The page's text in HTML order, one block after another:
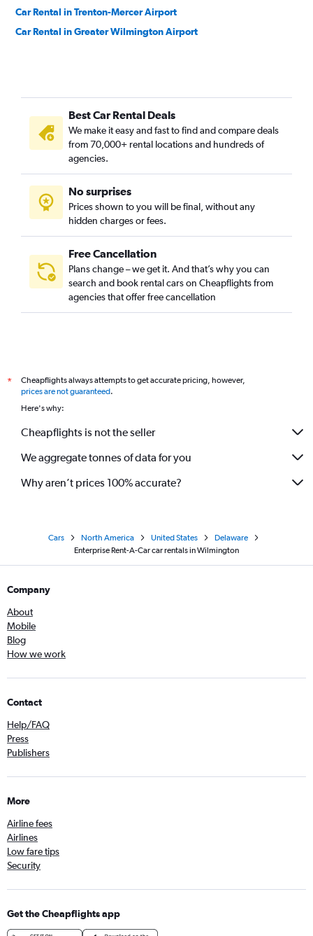
Car Rental in Trenton-Mercer Airport
Car Rental in Greater Wilmington Airport
Best Car Rental Deals
We make it easy and fast to find and compare deals
from 70,000+ rental locations and hundreds of
agencies.
No surprises
Prices shown to you will be final, without any
hidden charges or fees.
Free Cancellation
Plans change – we get it. And that’s why you can
search and book rental cars on Cheapflights from
agencies that offer free cancellation
*
Cheapflights always attempts to get accurate pricing, however,
prices are not guaranteed.
Here's why:
Cheapflights is not the seller
We aggregate tonnes of data for you
Why aren’t prices 100% accurate?
Cars North America United States
Delaware
Enterprise Rent-A-Car car rentals in Wilmington
Company
About
Mobile
Blog
How we work
Contact
Help/FAQ
Press
Publishers
More
Airline fees
Airlines
Low fare tips
Security
Get the Cheapflights app